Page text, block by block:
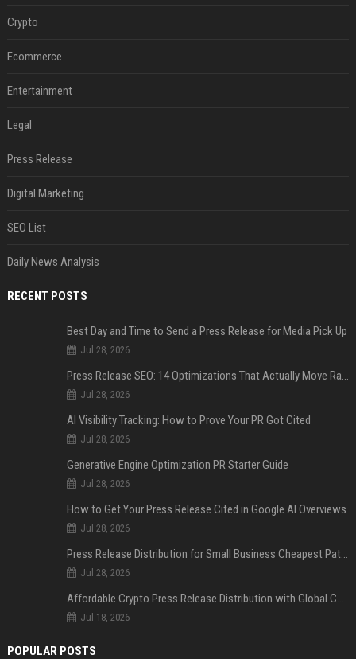
Crypto
Ecommerce
Entertainment
Legal
Press Release
Digital Marketing
SEO List
Daily News Analysis
RECENT POSTS
Best Day and Time to Send a Press Release for Media Pick Up
Jul 28, 2026
Press Release SEO: 14 Optimizations That Actually Move Rankings
Jul 28, 2026
AI Visibility Tracking: How to Prove Your PR Got Cited
Jul 28, 2026
Generative Engine Optimization PR Starter Guide
Jul 28, 2026
How to Get Your Press Release Cited in Google AI Overviews
Jul 28, 2026
Press Release Distribution for Small Business Cheapest Path to Real Coverage
Jul 28, 2026
Affordable Crypto Press Release Distribution with Global Coverage
Jul 18, 2026
POPULAR POSTS